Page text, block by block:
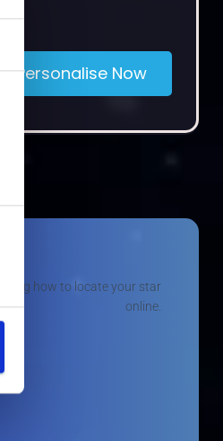
Personalise Now